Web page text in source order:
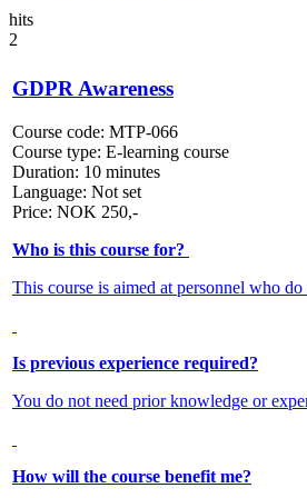
hits
2
GDPR Awareness
Course code: MTP-066
Course type: E-learning course
Duration: 10 minutes
Language: Not set
Price: NOK 250,-
Who is this course for?
This course is aimed at personnel who
Is previous experience required?
You do not need prior knowledge or
How will the course benefit me?